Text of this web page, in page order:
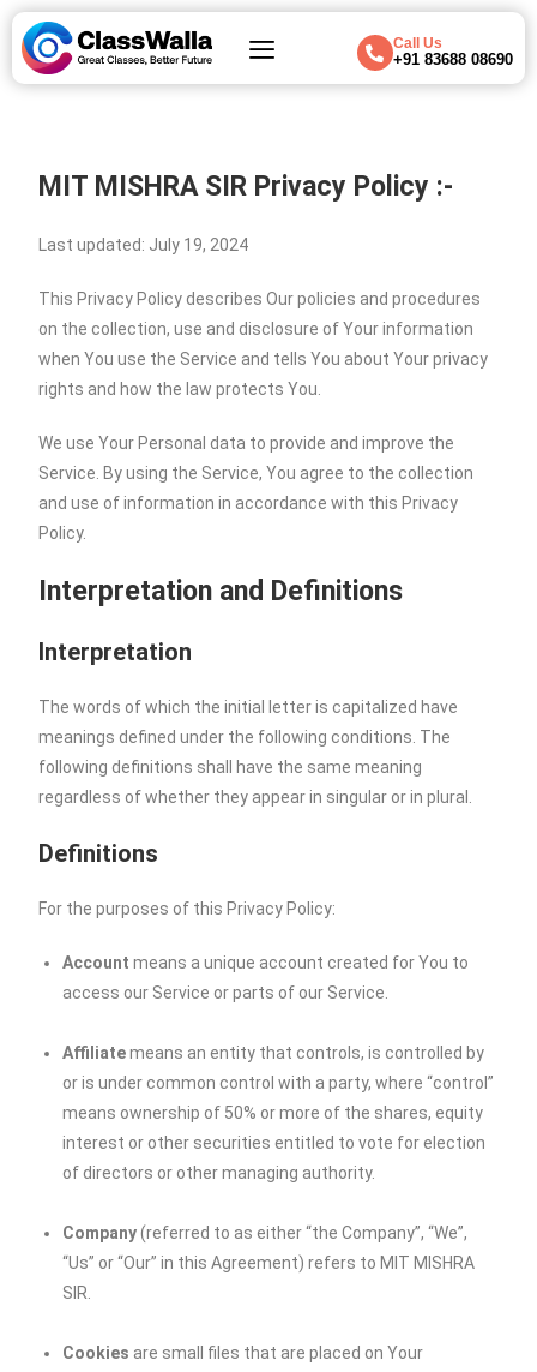
Call Us
+91 83688 08690
MIT MISHRA SIR Privacy Policy :-
Last updated: July 19, 2024
This Privacy Policy describes Our policies and procedures
on the collection, use and disclosure of Your information
when You use the Service and tells You about Your privacy
rights and how the law protects You.
We use Your Personal data to provide and improve the
Service. By using the Service, You agree to the collection
and use of information in accordance with this Privacy
Policy.
Interpretation and Definitions
Interpretation
The words of which the initial letter is capitalized have
meanings defined under the following conditions. The
following definitions shall have the same meaning
regardless of whether they appear in singular or in plural.
Definitions
For the purposes of this Privacy Policy:
Account means a unique account created for You to
access our Service or parts of our Service.
Affiliatemeans an entity that controls, is controlled by
or is under common control with a party, where “control”
means ownership of 50% or more of the shares, equity
interest or other securities entitled to vote for election
of directors or other managing authority.
Company(referred to as either “the Company”, “We”,
“Us” or “Our” in this Agreement) refers to MIT MISHRA
SIR
Cookies are small files that are placed on Your